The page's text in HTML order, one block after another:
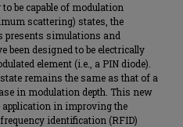
be capable of modulation
scattering) states, the
presents simulations and
been designed to be electrically
element (i.e., a PIN diode).
remains the same as that of a
in modulation depth. This new
application in improving the
identification (RFID)